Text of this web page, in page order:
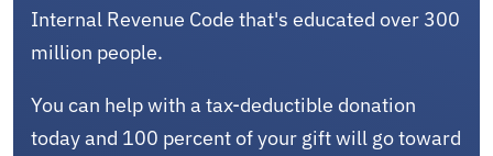
Internal Revenue Code that's educated over 300
million people.
You can help with a tax-deductible donation
today and 100 percent of your gift will go toward